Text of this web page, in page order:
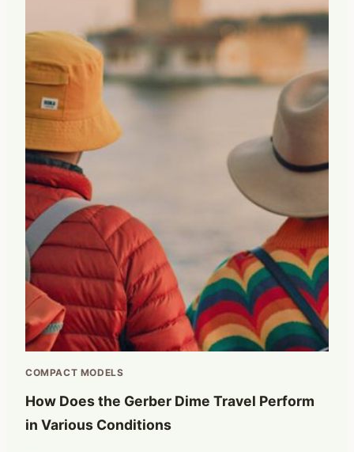
COMPACT MODELS
How Does the Gerber Dime Travel Perform
in Various Conditions